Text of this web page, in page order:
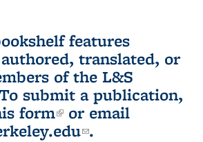
features
translated, or
of the L&S
submit a publication,
form(link is external)
or email
(link sends e-
.